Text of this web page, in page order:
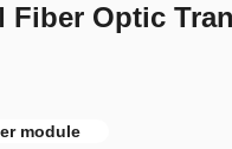
Fiber Optic
module